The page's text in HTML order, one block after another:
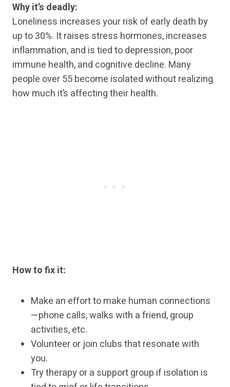
Why it’s deadly:
Loneliness increases your risk of early death by
up to 30%. It raises stress hormones, increases
inflammation, and is tied to depression, poor
immune health, and cognitive decline. Many
people over 55 become isolated without realizing
how much it’s affecting their health.
How to fix it:
Make an effort to make human connections
—phone calls, walks with a friend, group
activities, etc.
Volunteer or join clubs that resonate with
you.
Try therapy or a support group if isolation is